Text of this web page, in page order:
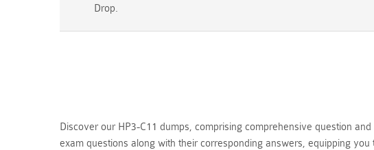
Drop.
Discover our HP3-C11 dumps, comprising comprehensive question
exam questions along with their corresponding answers, equipping